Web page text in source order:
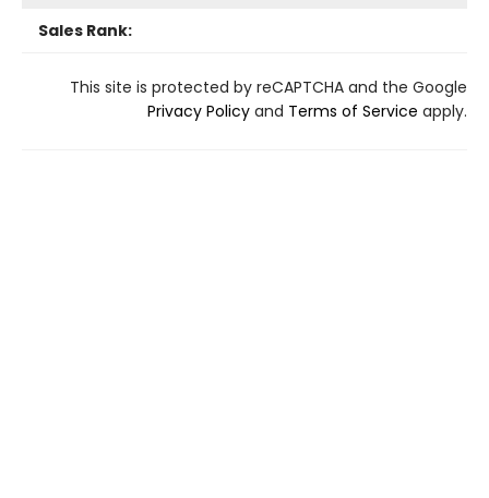
Sales Rank:
This site is protected by reCAPTCHA and the Google
Privacy Policy and Terms of Service apply.